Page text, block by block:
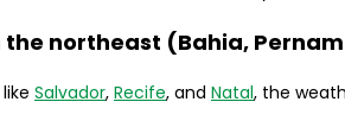
northeast (Bahia,
Salvador, Recife, and Natal, the